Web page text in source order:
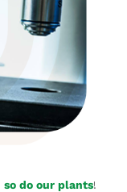
so do our plants!